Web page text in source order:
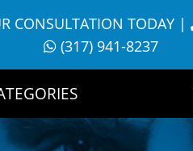
CONSULTATION TODAY|
(317) 941-8237